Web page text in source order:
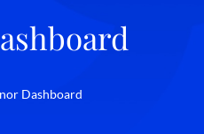
Dashboard